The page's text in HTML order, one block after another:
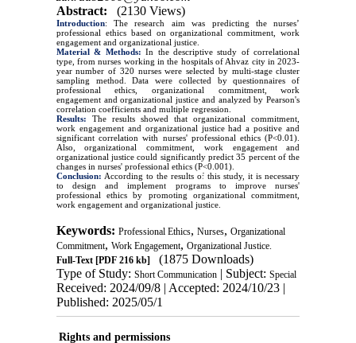
Abstract:
(2130 Views)
Introduction: The research aim was predicting the nurses’
professional ethics based on organizational commitment, work
engagement and organizational justice.
Material & Methods: In the descriptive study of correlational
type, from nurses working in the hospitals of Ahvaz city in 2023-
year number of 320 nurses were selected by multi-stage cluster
sampling method. Data were collected by questionnaires of
professional ethics, organizational commitment, work
engagement and organizational justice and analyzed by Pearson's
correlation coefficients and multiple regression.
Results: The results showed that organizational commitment,
work engagement and organizational justice had a positive and
significant correlation with nurses' professional ethics (P<0.01).
Also, organizational commitment, work engagement and
organizational justice could significantly predict 35 percent of the
changes in nurses' professional ethics (P<0.001).
Conclusion: According to the results of this study, it is necessary
to design and implement programs to improve nurses'
professional ethics by promoting organizational commitment,
work engagement and organizational justice.
Keywords: Professional Ethics, Nurses, Organizational
Commitment, Work Engagement, Organizational Justice.
Full-Text[PDF 216 kb]
(1875 Downloads)
Type of Study: Short Communication| Subject: Special
Received: 2024/09/8 | Accepted: 2024/10/23 |
Published: 2025/05/1
Rights and permissions